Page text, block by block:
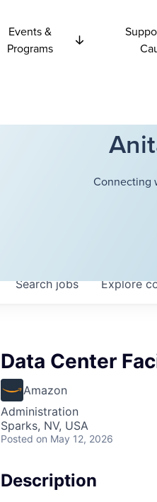
Events &
Programs
Connecting
Searchjobs Explore
Data Center
Amazon
Administration
Sparks, NV, USA
Posted on May 12, 2026
Description